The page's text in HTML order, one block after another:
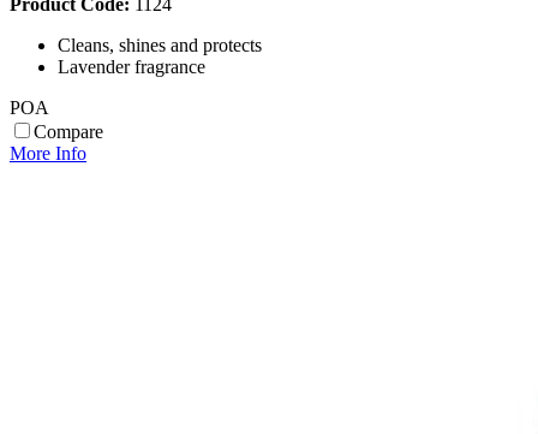
Cleans, shines and protects
Lavender fragrance
POA
Compare
More Info